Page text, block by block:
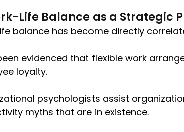
Life Balance as a Strategic
balance has become directly
evidenced that flexible work
loyalty.
psychologists assist
myths that are in existence.